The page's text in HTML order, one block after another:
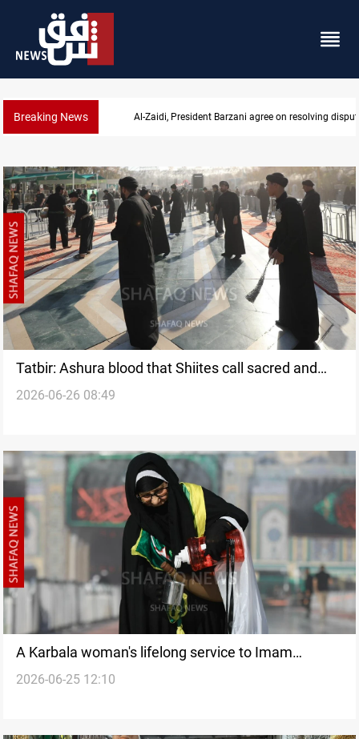
Breaking News SAC sets Sept 30 deadline to disarm factions
Tatbir: Ashura blood that Shiites call sacred and
sinful
2026-06-26 08:49
A Karbala woman's lifelong service to Imam
Hussein
2026-06-25 12:10